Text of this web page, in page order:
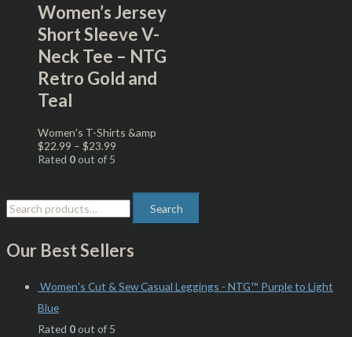
Search
Our Best Sellers
Women's Cut & Sew Casual Leggings - NTG™ Purple to Light
Blue
Rated 0out of 5
Women’s Jersey
Short Sleeve V-
Neck Tee – NTG
Retro Gold and
Teal
Women's T-Shirts &amp
$22.99 – $23.99
Rated 0out of 5